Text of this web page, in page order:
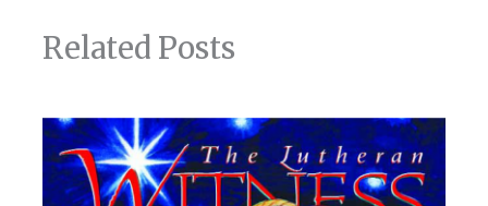
Related Posts